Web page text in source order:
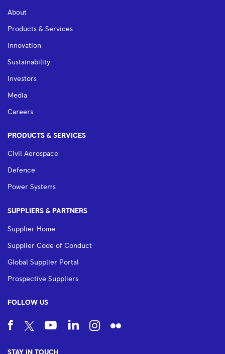
About
Products & Services
Innovation
Sustainability
Investors
Media
Careers
PRODUCTS & SERVICES
Civil Aerospace
Defence
Power Systems
SUPPLIERS & PARTNERS
Supplier Home
Supplier Code of Conduct
Global Supplier Portal
Prospective Suppliers
FOLLOW US
STAY IN TOUCH